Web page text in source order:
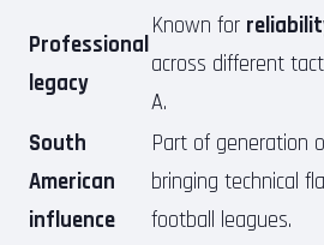
Professional
legacy
Known for
across different
A.
South
American
influence
Part of generation
bringing technical
football leagues.